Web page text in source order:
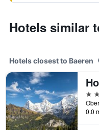
Hotels similar
Hotels closest to Baeren
3
0.0